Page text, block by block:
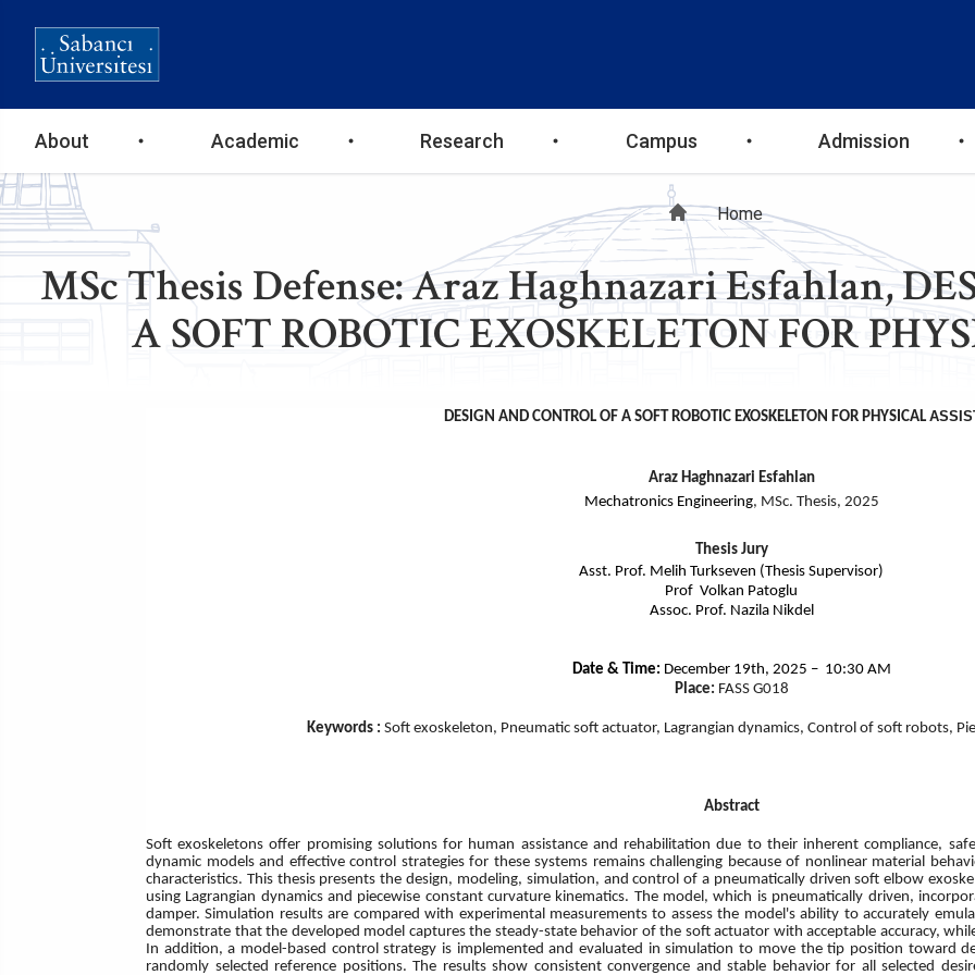
Ana
gezinti
menüsü
About Academic Research Campus Admission
Breadcrumb
Home
MSc Thesis Defense: Araz Haghnazari Esfahlan,
A SOFT ROBOTIC EXOSKELETON FOR
DESIGN AND CONTROL OF A SOFT ROBOTIC EXOSKELETON FOR PHYSICAL
Araz Haghnazari Esfahlan
Mechatronics Engineering, MSc. Thesis, 2025
Thesis Jury
Asst. Prof. Melih Turkseven (Thesis Supervisor)
Prof Volkan Patoglu
Assoc. Prof. Nazila Nikdel
Date & Time: December 19th, 2025 – 10:30 AM
Place: FASS G018
Keywords : Soft exoskeleton, Pneumatic soft actuator, Lagrangian dynamics, Control of soft robots,
Abstract
Soft exoskeletons offer promising solutions for human assistance and rehabilitation due to their inherent compliance,
dynamic models and effective control strategies for these systems remains challenging because of nonlinear material
characteristics. This thesis presents the design, modeling, simulation, and control of a pneumatically driven soft elbow
using Lagrangian dynamics and piecewise constant curvature kinematics. The model, which is pneumatically driven,
damper. Simulation results are compared with experimental measurements to assess the model's ability to accurately
demonstrate that the developed model captures the steady-state behavior of the soft actuator with acceptable accuracy,
In addition, a model-based control strategy is implemented and evaluated in simulation to move the tip position toward
randomly selected reference positions. The results show consistent convergence and stable behavior for all selected